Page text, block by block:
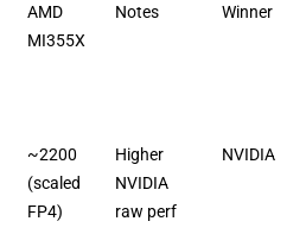
AMD
MI355X
Notes Winner
~2200
(scaled
FP4)
Higher
NVIDIA
raw perf
NVIDIA